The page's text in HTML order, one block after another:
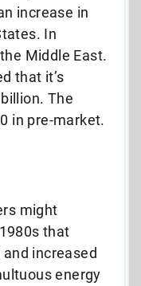
increase in
In
Middle East.
that it’s
The
in pre-market.
might
that
increased
energy